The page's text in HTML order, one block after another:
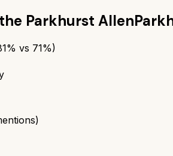
Parkhurst Allen
% vs 71%)